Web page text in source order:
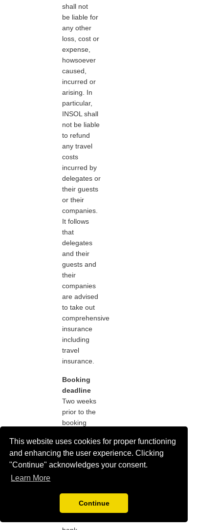
This website uses cookies for proper functioning
and enhancing the user experience. Clicking
"Continue" acknowledges your consent.
Learn More
Continue
shall not
be liable for
any other
loss, cost or
expense,
howsoever
caused,
incurred or
arising. In
particular,
INSOL shall
not be liable
to refund
any travel
costs
incurred by
delegates or
their guests
or their
companies.
It follows
that
delegates
and their
guests and
their
companies
are advised
to take out
comprehensive
insurance
including
travel
insurance.
Booking
deadline
Two weeks
prior to the
booking
will only be
able to pay
by credit or